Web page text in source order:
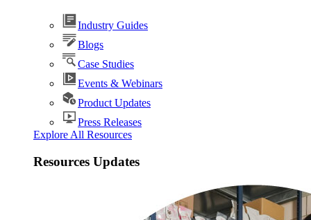
Industry Guides
Blogs
Case Studies
Events & Webinars
Product Updates
Press Releases
Explore All Resources
Resources Updates